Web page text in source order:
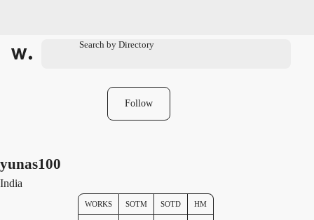
Follow
yunas100
India
WORKS SOTM SOTD HM